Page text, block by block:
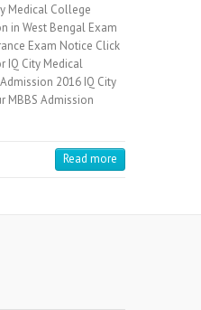
Medical College
in West Bengal Exam
Exam Notice Click
IQ City Medical
2016 IQ City
MBBS Admission
Read more